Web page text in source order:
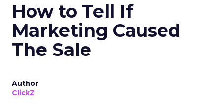
How to Tell If
Marketing Caused
The Sale
Author
ClickZ